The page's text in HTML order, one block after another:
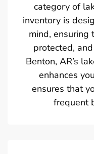
category of
inventory is
mind, ensuring
protected,
Benton, AR’s
enhances
ensures that
frequent